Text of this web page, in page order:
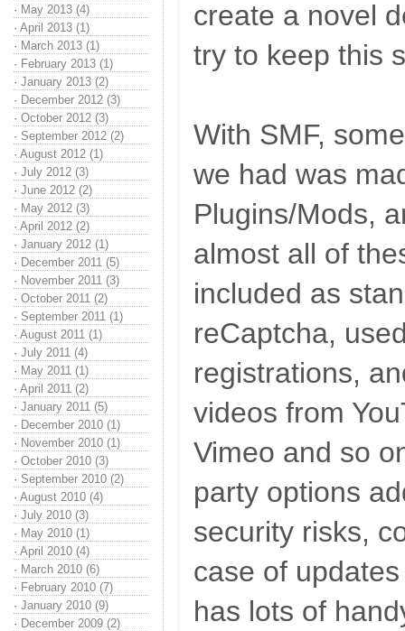
· May 2013 (4)
· April 2013 (1)
· March 2013 (1)
· February 2013 (1)
· January 2013 (2)
· December 2012 (3)
· October 2012 (3)
· September 2012 (2)
· August 2012 (1)
· July 2012 (3)
· June 2012 (2)
· May 2012 (3)
· April 2012 (2)
· January 2012 (1)
· December 2011 (5)
· November 2011 (3)
· October 2011 (2)
· September 2011 (1)
· August 2011 (1)
· July 2011 (4)
· May 2011 (1)
· April 2011 (2)
· January 2011 (5)
· December 2010 (1)
· November 2010 (1)
· October 2010 (3)
· September 2010 (2)
· August 2010 (4)
· July 2010 (3)
· May 2010 (1)
· April 2010 (4)
· March 2010 (6)
· February 2010 (7)
· January 2010 (9)
· December 2009 (2)
create a novel
try to keep this
With SMF,
we had was
Plugins/Mods,
almost all of
included as
reCaptcha,
registrations,
videos from
Vimeo and so
party options
security risks,
case of
has lots of